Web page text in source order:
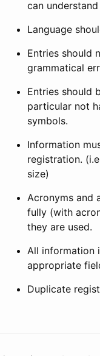
can
Language
Entries should
grammatical
Entries should
particular not
symbols.
Information
registration.
size)
Acronyms and
fully (with
they are used.
All information
appropriate
Duplicate